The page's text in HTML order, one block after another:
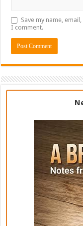
Save my name,
I comment.